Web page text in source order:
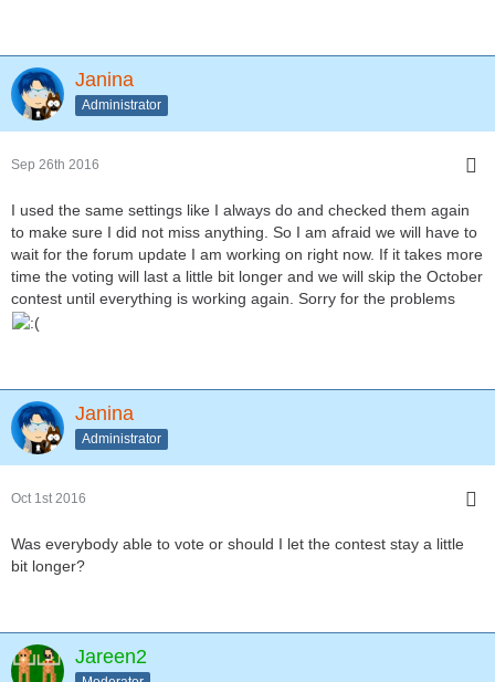
Janina
Administrator
Sep 26th 2016
I used the same settings like I always do and checked them again
to make sure I did not miss anything. So I am afraid we will have to
wait for the forum update I am working on right now. If it takes more
time the voting will last a little bit longer and we will skip the October
contest until everything is working again. Sorry for the problems
Janina
Administrator
Oct 1st 2016
Was everybody able to vote or should I let the contest stay a little
bit longer?
Jareen2